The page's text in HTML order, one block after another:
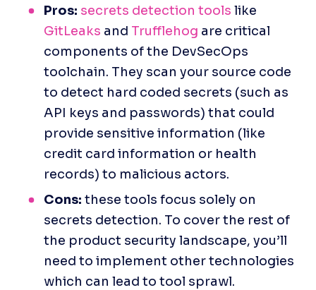
Pros: secrets detection tools
GitLeaks and Trufflehog are critical
components of the DevSecOps
toolchain. They scan your source code
to detect hard coded secrets (such as
API keys and passwords) that could
provide sensitive information (like
credit card information or health
records) to malicious actors.
Cons: these tools focus solely on
secrets detection. To cover the rest of
the product security landscape, you’ll
need to implement other technologies
which can lead to tool sprawl.